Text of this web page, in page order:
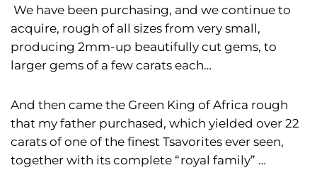
We have been purchasing, and we continue to
acquire, rough of all sizes from very small,
producing 2mm-up beautifully cut gems, to
larger gems of a few carats each…
And then came the Green King of Africa rough
that my father purchased, which yielded over 22
carats of one of the finest Tsavorites ever seen,
together with its complete “royal family” …